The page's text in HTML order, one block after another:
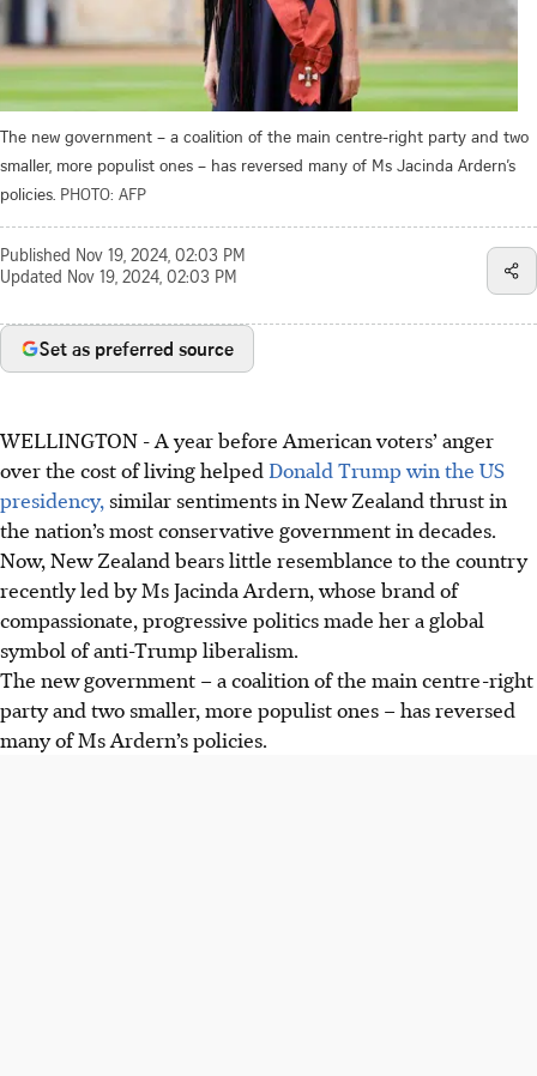
The new government – a coalition of the main centre-right party and two
smaller, more populist ones – has reversed many of Ms Jacinda Ardern’s
policies. PHOTO: AFP
Published Nov 19, 2024, 02:03 PM
Updated Nov 19, 2024, 02:03 PM
Set as preferred source
WELLINGTON - A year before American voters’ anger
over the cost of living helped Donald Trump win the US
presidency, similar sentiments in New Zealand thrust in
the nation’s most conservative government in decades.
Now, New Zealand bears little resemblance to the country
recently led by Ms Jacinda Ardern, whose brand of
compassionate, progressive politics made her a global
symbol of anti-Trump liberalism.
The new government – a coalition of the main centre-right
party and two smaller, more populist ones – has reversed
many of Ms Ardern’s policies.